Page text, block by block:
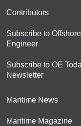
Contributors
Subscribe to Offshore
Engineer
Subscribe to OE
Newsletter
Maritime News
Maritime Magazine